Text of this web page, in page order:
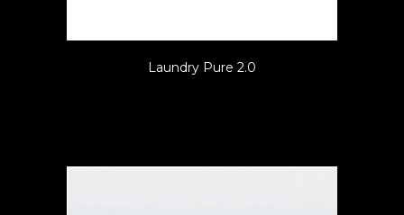
Laundry Pure 2.0